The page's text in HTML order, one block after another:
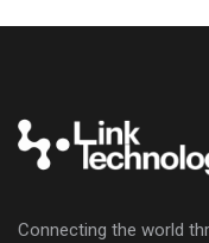
Connecting the world